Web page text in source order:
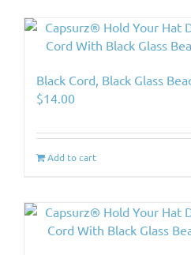
Black Cord, Black Glass
$14.00
Add to cart